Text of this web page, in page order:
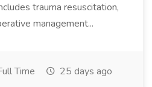
trauma resuscitation,
management...
Time 25 days ago